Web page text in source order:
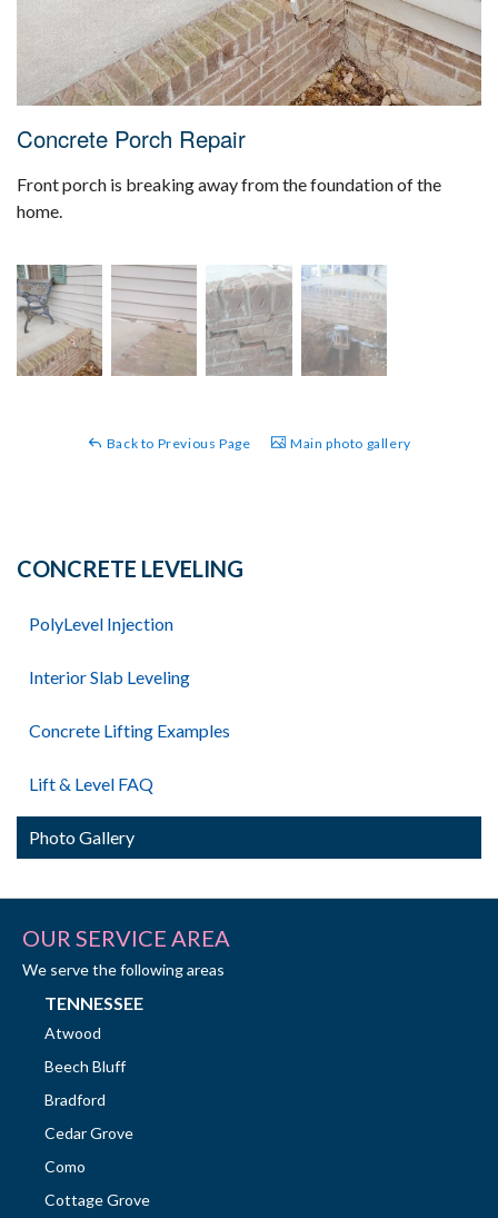
Concrete Porch Repair
Front porch is breaking away from the foundation of the
home.
Back to Previous Page Main photo gallery
CONCRETE LEVELING
PolyLevel Injection
Interior Slab Leveling
Concrete Lifting Examples
Lift & Level FAQ
Photo Gallery
OUR SERVICE AREA
We serve the following areas
TENNESSEE
Atwood
Beech Bluff
Bradford
Cedar Grove
Como
Cottage Grove